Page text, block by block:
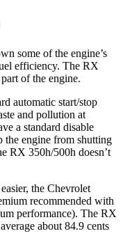
some of the engine’s
efficiency. The RX
of the engine.
automatic start/stop
and pollution at
a standard disable
the engine from shutting
RX 350h/500h doesn’t
the Chevrolet
recommended with
performance). The RX
about 84.9 cents